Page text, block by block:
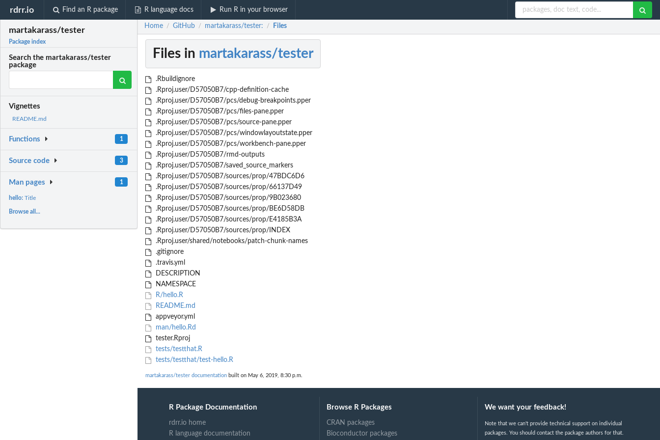
rdrr.io Find an R package R language docs Run R in your browser
martakarass/tester
Package index
Search the martakarass/tester
package
Vignettes
README.md
Functions 1
Source code 3
Man pages 1
hello:Title
Browse all...
Home / GitHub / martakarass/tester: / Files
Files in martakarass/tester
.Rbuildignore
.Rproj.user/D57050B7/cpp-definition-cache
.Rproj.user/D57050B7/pcs/debug-breakpoints.pper
.Rproj.user/D57050B7/pcs/files-pane.pper
.Rproj.user/D57050B7/pcs/source-pane.pper
.Rproj.user/D57050B7/pcs/windowlayoutstate.pper
.Rproj.user/D57050B7/pcs/workbench-pane.pper
.Rproj.user/D57050B7/rmd-outputs
.Rproj.user/D57050B7/saved_source_markers
.Rproj.user/D57050B7/sources/prop/47BDC6D6
.Rproj.user/D57050B7/sources/prop/66137D49
.Rproj.user/D57050B7/sources/prop/9B023680
.Rproj.user/D57050B7/sources/prop/BE6D58DB
.Rproj.user/D57050B7/sources/prop/E4185B3A
.Rproj.user/D57050B7/sources/prop/INDEX
.Rproj.user/shared/notebooks/patch-chunk-names
.gitignore
.travis.yml
DESCRIPTION
NAMESPACE
R/hello.R
README.md
appveyor.yml
man/hello.Rd
tester.Rproj
tests/testthat.R
tests/testthat/test-hello.R
martakarass/tester documentation built on May 6, 2019, 8:30 p.m.
R Package Documentation
rdrr.io home
R language documentation
Browse R Packages
CRAN packages
Bioconductor packages
We want your feedback!
Note that we can't provide technical support on individual
packages. You should contact the package authors for that.